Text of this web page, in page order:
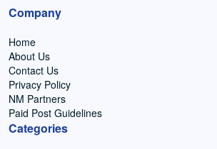
Company
Home
About Us
Contact Us
Privacy Policy
NM Partners
Paid Post Guidelines
Categories